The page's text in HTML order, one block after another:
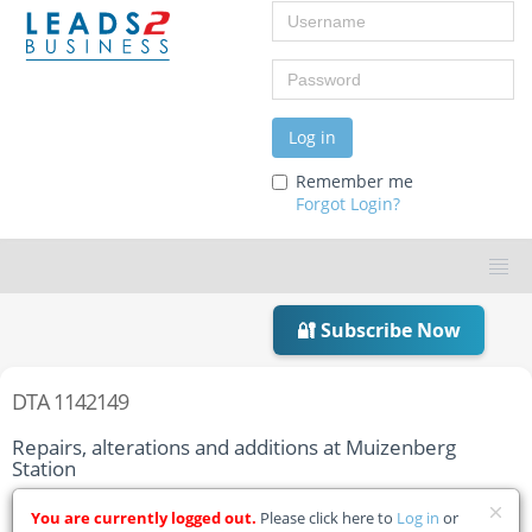
Username
Password
Log in
Remember me
Forgot Login?
🔐 Subscribe Now
DTA 1142149
Repairs, alterations and additions at Muizenberg
Station
Home Tender Details
You are currently logged out. Please click here to Log in or